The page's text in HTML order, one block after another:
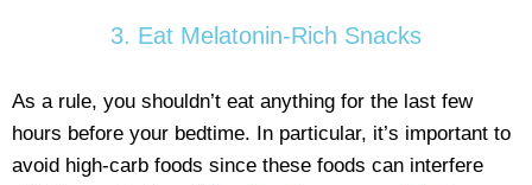
3. Eat Melatonin-Rich Snacks
As a rule, you shouldn’t eat anything for the last few
hours before your bedtime. In particular, it’s important to
avoid high-carb foods since these foods can interfere